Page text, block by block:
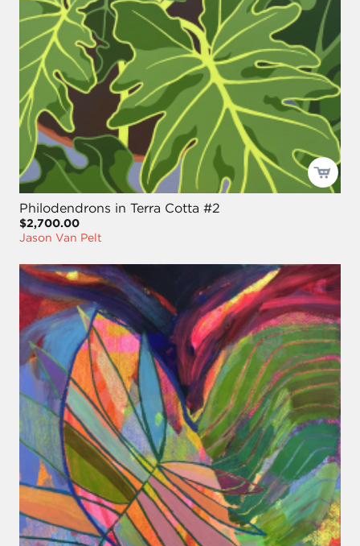
Philodendrons in Terra Cotta #2
$2,700.00
Jason Van Pelt